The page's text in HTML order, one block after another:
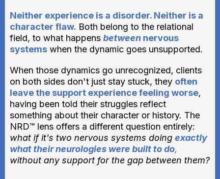
Neither experience is a disorder. Neither is a
character flaw. Both belong to the relational
field, to what happens between nervous
systems when the dynamic goes unsupported.
When those dynamics go unrecognized, clients
on both sides don't just stay stuck, they often
leave the support experience feeling worse,
having been told their struggles reflect
something about their character or history. The
NRD™ lens offers a different question entirely:
what if it's two nervous systems doing exactly
what their neurologies were built to do,
without any support for the gap between them?